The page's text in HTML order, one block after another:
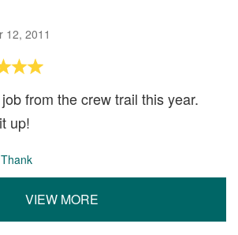
12, 2011
from the crew trail this year.
up!
Thank
VIEW MORE